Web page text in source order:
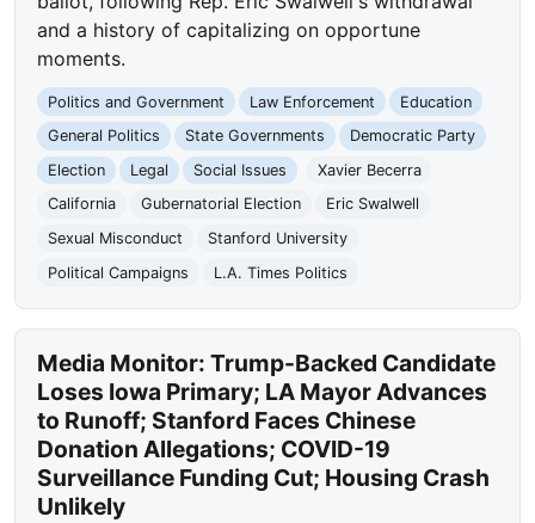
and a history of capitalizing on opportune
moments.
Politics and Government Law Enforcement
Education
General Politics
State Governments
Democratic Party
Election
Legal Social Issues
Xavier Becerra
California
Gubernatorial Election
Eric Swalwell
Sexual Misconduct
Stanford University
Political Campaigns
L.A. Times Politics
Media Monitor: Trump-Backed Candidate
Loses Iowa Primary; LA Mayor Advances
to Runoff; Stanford Faces Chinese
Donation Allegations; COVID-19
Surveillance Funding Cut; Housing Crash
Unlikely